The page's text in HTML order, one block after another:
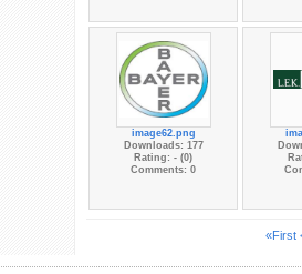
image62.png
Downloads: 177
Rating: - (0)
Comments: 0
«First